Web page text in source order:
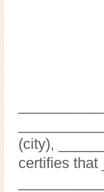
(city),
certifies that